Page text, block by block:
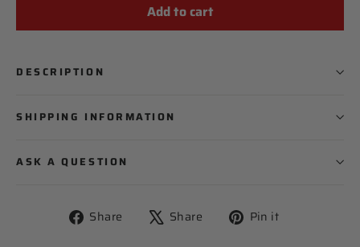
PLAYER NUMBER
Add to cart
DESCRIPTION
SHIPPING INFORMATION
ASK A QUESTION
Share
ShareShare
TweetPin it